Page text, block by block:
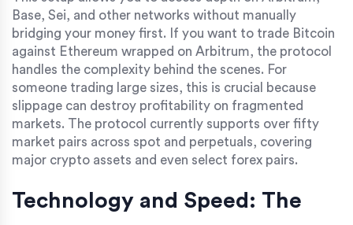
Base, Sei, and other networks without manually
bridging your money first. If you want to trade Bitcoin
against Ethereum wrapped on Arbitrum, the protocol
handles the complexity behind the scenes. For
someone trading large sizes, this is crucial because
slippage can destroy profitability on fragmented
markets. The protocol currently supports over fifty
market pairs across spot and perpetuals, covering
major crypto assets and even select forex pairs.
Technology and Speed: The